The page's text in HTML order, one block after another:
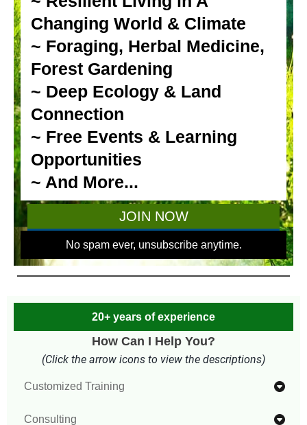
20+ years of experience
How Can I Help You?
(Click the arrow icons to view the descriptions)
Customized Training
needs and learning goals is one of my specialties.
Consulting